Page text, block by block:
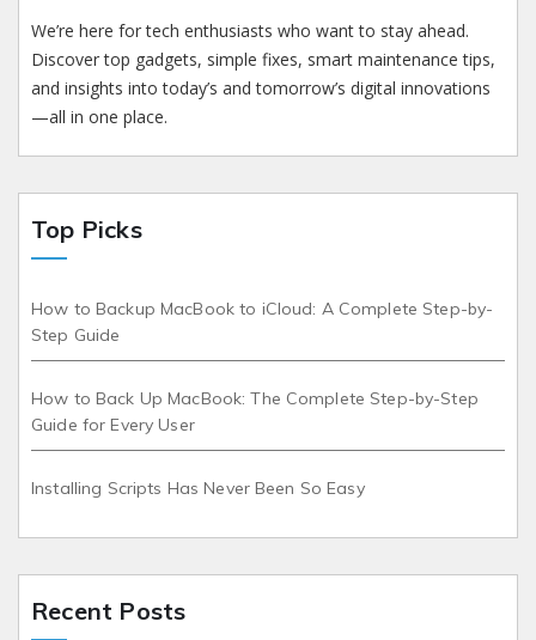
We’re here for tech enthusiasts who want to stay ahead.
Discover top gadgets, simple fixes, smart maintenance tips,
and insights into today’s and tomorrow’s digital innovations
—all in one place.
Top Picks
How to Backup MacBook to iCloud: A Complete Step-by-
Step Guide
How to Back Up MacBook: The Complete Step-by-Step
Guide for Every User
Installing Scripts Has Never Been So Easy
Recent Posts